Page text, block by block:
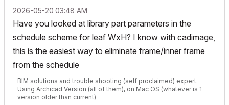
‎2026-05-20 03:48 AM
Have you looked at library part parameters in the
schedule scheme for leaf WxH? I know with cadimage,
this is the easiest way to eliminate frame/inner frame
from the schedule
BIM solutions and trouble shooting (self proclaimed) expert.
Using Archicad Version (all of them), on Mac OS (whatever is 1
version older than current)